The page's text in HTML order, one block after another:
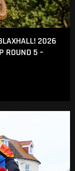
2026
ROUND 5 –